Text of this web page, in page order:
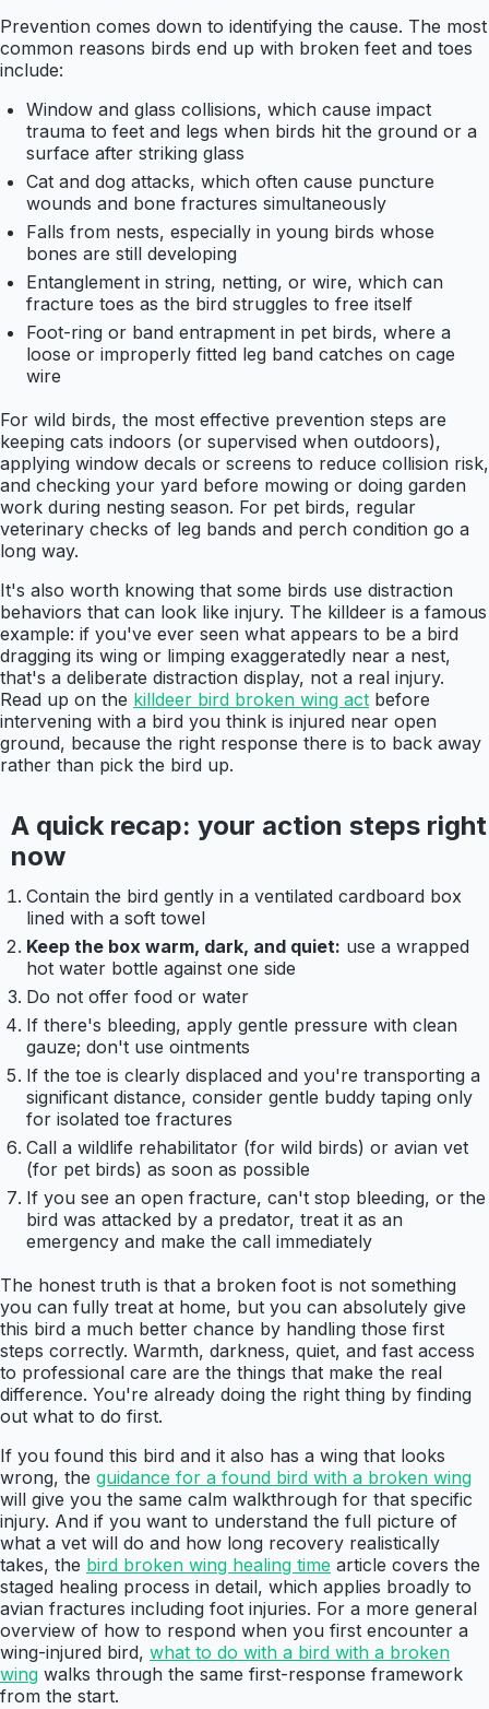
Prevention comes down to identifying the cause. The most
common reasons birds end up with broken feet and toes
include:
Window and glass collisions, which cause impact
trauma to feet and legs when birds hit the ground or a
surface after striking glass
Cat and dog attacks, which often cause puncture
wounds and bone fractures simultaneously
Falls from nests, especially in young birds whose
bones are still developing
Entanglement in string, netting, or wire, which can
fracture toes as the bird struggles to free itself
Foot-ring or band entrapment in pet birds, where a
loose or improperly fitted leg band catches on cage
wire
For wild birds, the most effective prevention steps are
keeping cats indoors (or supervised when outdoors),
applying window decals or screens to reduce collision risk,
and checking your yard before mowing or doing garden
work during nesting season. For pet birds, regular
veterinary checks of leg bands and perch condition go a
long way.
It's also worth knowing that some birds use distraction
behaviors that can look like injury. The killdeer is a famous
example: if you've ever seen what appears to be a bird
dragging its wing or limping exaggeratedly near a nest,
that's a deliberate distraction display, not a real injury.
Read up on the killdeer bird broken wing act before
intervening with a bird you think is injured near open
ground, because the right response there is to back away
rather than pick the bird up.
A quick recap: your action steps right
now
Contain the bird gently in a ventilated cardboard box
lined with a soft towel
Keep the box warm, dark, and quiet: use a wrapped
hot water bottle against one side
Do not offer food or water
If there's bleeding, apply gentle pressure with clean
gauze; don't use ointments
If the toe is clearly displaced and you're transporting a
significant distance, consider gentle buddy taping only
for isolated toe fractures
Call a wildlife rehabilitator (for wild birds) or avian vet
(for pet birds) as soon as possible
If you see an open fracture, can't stop bleeding, or the
bird was attacked by a predator, treat it as an
emergency and make the call immediately
The honest truth is that a broken foot is not something
you can fully treat at home, but you can absolutely give
this bird a much better chance by handling those first
steps correctly. Warmth, darkness, quiet, and fast access
to professional care are the things that make the real
difference. You're already doing the right thing by finding
out what to do first.
If you found this bird and it also has a wing that looks
wrong, the guidance for a found bird with a broken wing
will give you the same calm walkthrough for that specific
injury. And if you want to understand the full picture of
what a vet will do and how long recovery realistically
takes, the bird broken wing healing time article covers the
staged healing process in detail, which applies broadly to
avian fractures including foot injuries. For a more general
overview of how to respond when you first encounter a
wing-injured bird, what to do with a bird with a broken
wing walks through the same first-response framework
from the start.